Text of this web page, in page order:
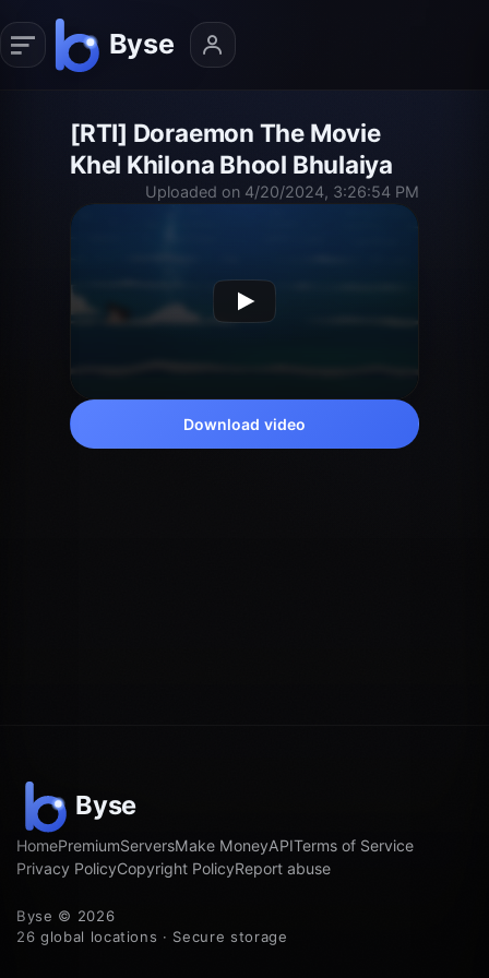
[RTI] Doraemon The Movie
Khel Khilona Bhool Bhulaiya
Uploaded on 4/20/2024, 3:26:54 PM
Download video
HomePremiumServersMake MoneyAPITerms of Service
Privacy PolicyCopyright PolicyReport abuse
Byse © 2026
26 global locations · Secure storage